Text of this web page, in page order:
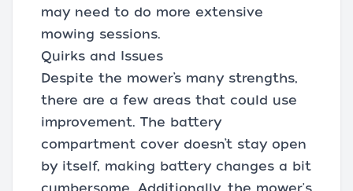
may need to do more extensive
mowing sessions.
Quirks and Issues
Despite the mower’s many strengths,
there are a few areas that could use
improvement. The battery
compartment cover doesn’t stay open
by itself, making battery changes a bit